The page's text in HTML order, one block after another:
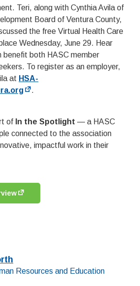
Teri, along with Cynthia Avila of
Board of Ventura County,
the free Virtual Health Care
Wednesday, June 29. Hear
benefit both HASC member
To register as an employer,
at HSA-
.
of In the Spotlight — a HASC
connected to the association
impactful work in their
Resources and Education